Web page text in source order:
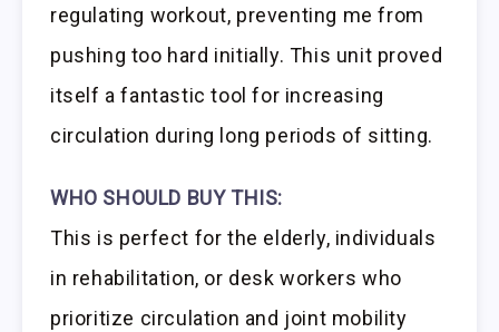
regulating workout, preventing me from
pushing too hard initially. This unit proved
itself a fantastic tool for increasing
circulation during long periods of sitting.
WHO SHOULD BUY THIS:
This is perfect for the elderly, individuals
in rehabilitation, or desk workers who
prioritize circulation and joint mobility